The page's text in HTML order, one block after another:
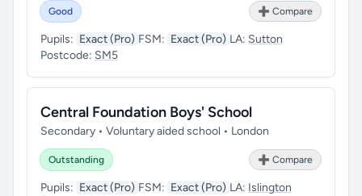
Good ➕ Compare
Pupils: Exact (Pro) FSM: Exact (Pro) LA: Sutton
Postcode: SM5
Central Foundation Boys' School
Secondary • Voluntary aided school • London
Outstanding ➕ Compare
Pupils: Exact (Pro) FSM: Exact (Pro) LA: Islington